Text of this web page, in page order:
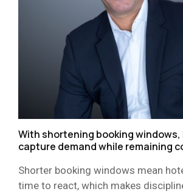
With shortening booking
capture demand while remaining
Shorter booking windows mean
time to react, which makes